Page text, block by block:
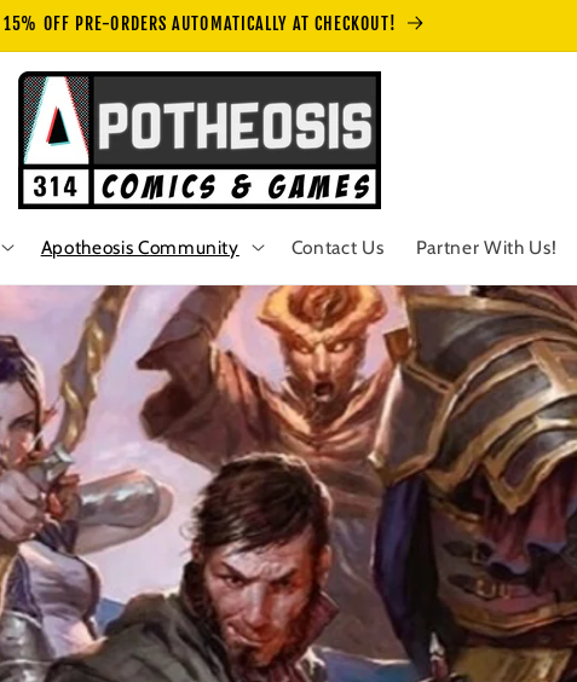
15% OFF PRE-ORDERS AUTOMATICALLY AT CHECKOUT!
Apotheosis Community Contact Us Partner With Us!